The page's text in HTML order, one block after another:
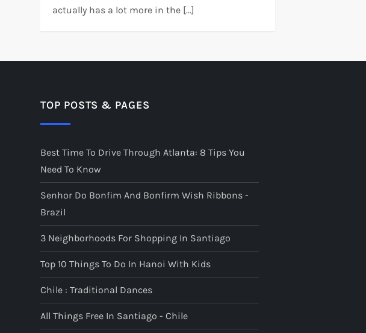
actually has a lot more in the […]
TOP POSTS & PAGES
Best Time To Drive Through Atlanta: 8 Tips You
Need To Know
Senhor Do Bonfim And Bonfirm Wish Ribbons -
Brazil
3 Neighborhoods For Shopping In Santiago
Top 10 Things To Do In Hanoi With Kids
Chile : Traditional Dances
All Things Free In Santiago - Chile